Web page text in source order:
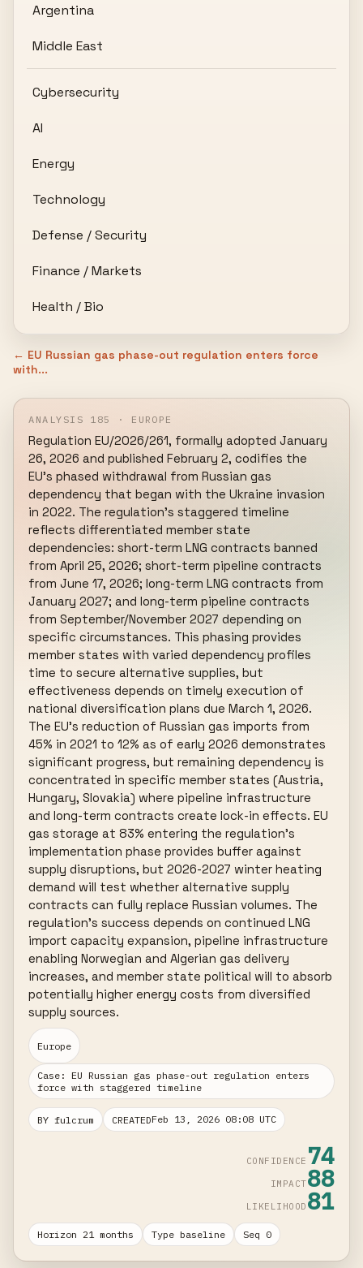
Argentina
Middle East
Cybersecurity
AI
Energy
Technology
Defense / Security
Finance / Markets
Health / Bio
← EU Russian gas phase-out regulation enters force
with...
ANALYSIS 185 · EUROPE
Regulation EU/2026/261, formally adopted January
26, 2026 and published February 2, codifies the
EU's phased withdrawal from Russian gas
dependency that began with the Ukraine invasion
in 2022. The regulation's staggered timeline
reflects differentiated member state
dependencies: short-term LNG contracts banned
from April 25, 2026; short-term pipeline contracts
from June 17, 2026; long-term LNG contracts from
January 2027; and long-term pipeline contracts
from September/November 2027 depending on
specific circumstances. This phasing provides
member states with varied dependency profiles
time to secure alternative supplies, but
effectiveness depends on timely execution of
national diversification plans due March 1, 2026.
The EU's reduction of Russian gas imports from
45% in 2021 to 12% as of early 2026 demonstrates
significant progress, but remaining dependency is
concentrated in specific member states (Austria,
Hungary, Slovakia) where pipeline infrastructure
and long-term contracts create lock-in effects. EU
gas storage at 83% entering the regulation's
implementation phase provides buffer against
supply disruptions, but 2026-2027 winter heating
demand will test whether alternative supply
contracts can fully replace Russian volumes. The
regulation's success depends on continued LNG
import capacity expansion, pipeline infrastructure
enabling Norwegian and Algerian gas delivery
increases, and member state political will to absorb
potentially higher energy costs from diversified
supply sources.
Europe
Case: EU Russian gas phase-out regulation enters
force with staggered timeline
BY fulcrum CREATEDFeb 13, 2026 08:08 UTC
CONFIDENCE 74
IMPACT88
LIKELIHOOD 81
Horizon 21 months Type baseline Seq 0